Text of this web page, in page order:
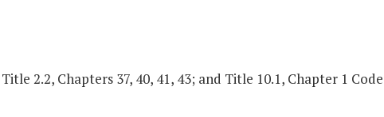
2.2, Chapters 37, 40, 41, 43; and Title 10.1, Chapter 1